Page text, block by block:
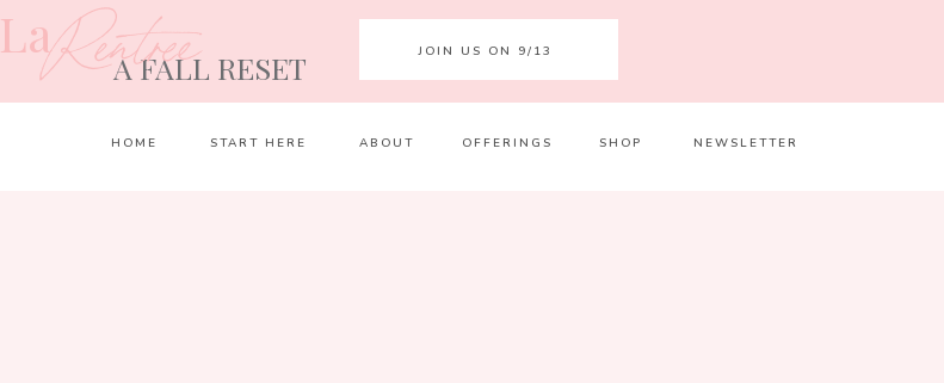
HOME START HERE ABOUT OFFERINGS SHOP NEWSLETTER
A FALL RESET
LaRentrée JOIN US ON 9/13